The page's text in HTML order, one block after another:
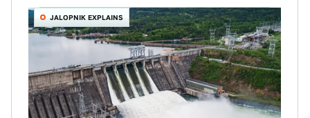
JALOPNIK EXPLAINS